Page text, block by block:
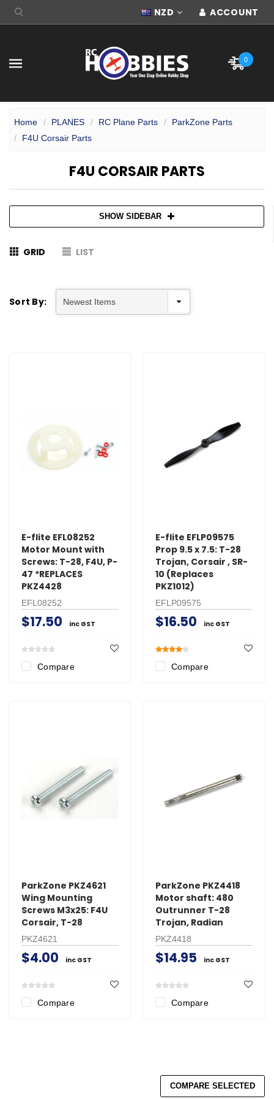
NZD ACCOUNT
0
Home PLANES RC Plane Parts
ParkZone Parts
F4U Corsair Parts
F4U CORSAIR PARTS
SHOW SIDEBAR
GRID LIST
Sort By:
E-flite EFL08252
Motor Mount with
Screws: T-28, F4U, P-
47 *REPLACES
PKZ4428
EFL08252
$17.50 inc GST
Compare
E-flite EFLP09575
Prop 9.5 x 7.5: T-28
Trojan, Corsair , SR-
10 (Replaces
PKZ1012)
EFLP09575
$16.50 inc GST
Compare
ParkZone PKZ4621
Wing Mounting
Screws M3x25: F4U
Corsair, T-28
PKZ4621
$4.00 inc GST
Compare
ParkZone PKZ4418
Motor shaft: 480
Outrunner T-28
Trojan, Radian
PKZ4418
$14.95 inc GST
Compare
COMPARE SELECTED